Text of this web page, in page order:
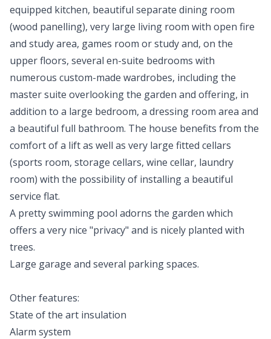
equipped kitchen, beautiful separate dining room
(wood panelling), very large living room with open fire
and study area, games room or study and, on the
upper floors, several en-suite bedrooms with
numerous custom-made wardrobes, including the
master suite overlooking the garden and offering, in
addition to a large bedroom, a dressing room area and
a beautiful full bathroom. The house benefits from the
comfort of a lift as well as very large fitted cellars
(sports room, storage cellars, wine cellar, laundry
room) with the possibility of installing a beautiful
service flat.
A pretty swimming pool adorns the garden which
offers a very nice "privacy" and is nicely planted with
trees.
Large garage and several parking spaces.
Other features:
State of the art insulation
Alarm system